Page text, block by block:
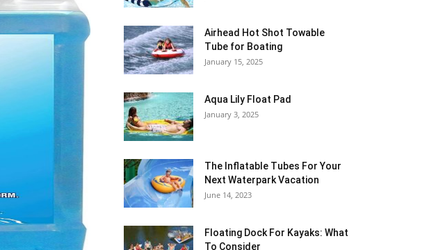
Airhead Hot Shot Towable
Tube for Boating
January 15, 2025
Aqua Lily Float Pad
January 3, 2025
The Inflatable Tubes For Your
Next Waterpark Vacation
June 14, 2023
Floating Dock For Kayaks: What
To Consider